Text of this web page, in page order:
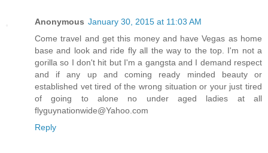
Anonymous January 30, 2015 at 11:03 AM
Come travel and get this money and have Vegas as home
base and look and ride fly all the way to the top. I'm not a
gorilla so I don't hit but I'm a gangsta and I demand respect
and if any up and coming ready minded beauty or
established vet tired of the wrong situation or your just tired
of going to alone no under aged ladies at all
flyguynationwide@Yahoo.com
Reply